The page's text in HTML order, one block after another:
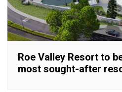
Roe Valley Resort to
most sought-after